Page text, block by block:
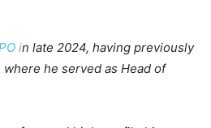
in late 2024, having previously
he served as Head of